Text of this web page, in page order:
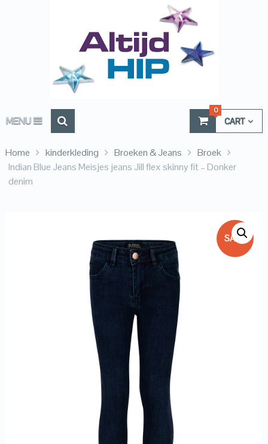
MENU CART
0
Home kinderkleding Broeken & Jeans
Broek
Indian Blue Jeans Meisjes jeans Jill flex skinny fit – Donker
denim
SALE!